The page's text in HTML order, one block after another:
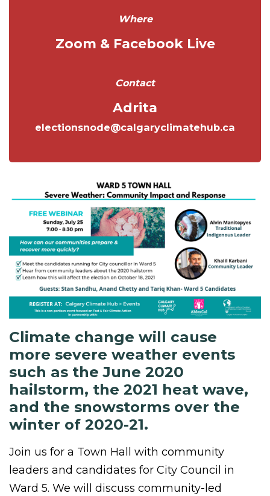
Where
Zoom & Facebook Live
Contact
Adrita
electionsnode@calgaryclimatehub.ca
Climate change will cause
more severe weather events
such as the June 2020
hailstorm, the 2021 heat wave,
and the snowstorms over the
winter of 2020-21.
Join us for a Town Hall with community
leaders and candidates for City Council in
Ward 5. We will discuss community-led